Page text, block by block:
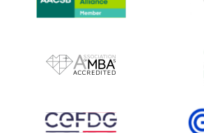
IMAGE
IMAGE